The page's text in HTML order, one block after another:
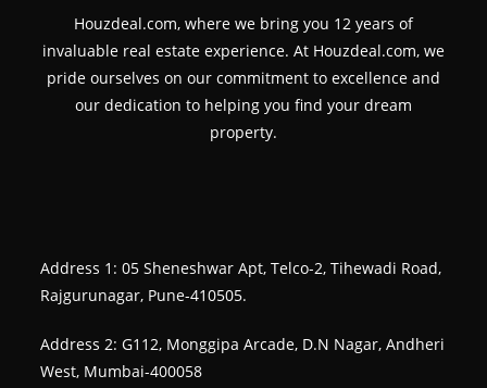
Houzdeal.com, where we bring you 12 years of
invaluable real estate experience. At Houzdeal.com, we
pride ourselves on our commitment to excellence and
our dedication to helping you find your dream
property.
Address 1: 05 Sheneshwar Apt, Telco-2, Tihewadi Road,
Rajgurunagar, Pune-410505.
Address 2: G112, Monggipa Arcade, D.N Nagar, Andheri
West, Mumbai-400058